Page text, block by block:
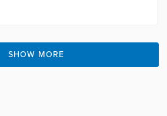
SHOW MORE